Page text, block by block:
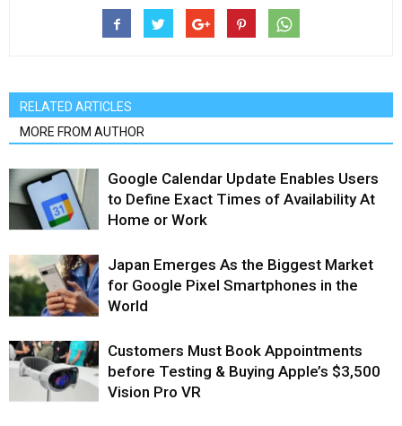
RELATED ARTICLES
MORE FROM AUTHOR
Google Calendar Update Enables Users
to Define Exact Times of Availability At
Home or Work
Japan Emerges As the Biggest Market
for Google Pixel Smartphones in the
World
Customers Must Book Appointments
before Testing & Buying Apple’s $3,500
Vision Pro VR